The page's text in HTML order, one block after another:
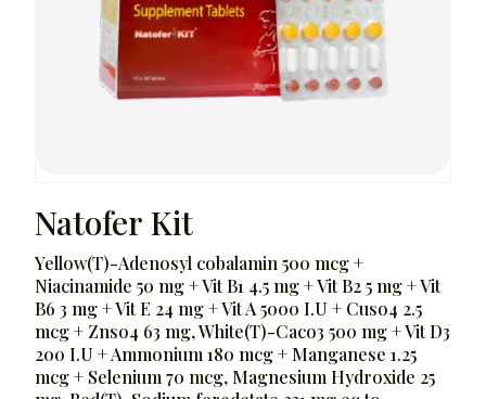
Natofer Kit
Yellow(T)-Adenosyl cobalamin 500 mcg +
Niacinamide 50 mg + Vit B1 4.5 mg + Vit B2 5 mg + Vit
B6 3 mg + Vit E 24 mg + Vit A 5000 I.U + Cuso4 2.5
mcg + Znso4 63 mg, White(T)-Caco3 500 mg + Vit D3
200 I.U + Ammonium 180 mcg + Manganese 1.25
mcg + Selenium 70 mcg, Magnesium Hydroxide 25